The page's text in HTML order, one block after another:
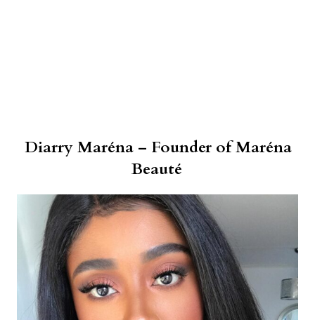
Diarry Maréna – Founder of Maréna
Beauté